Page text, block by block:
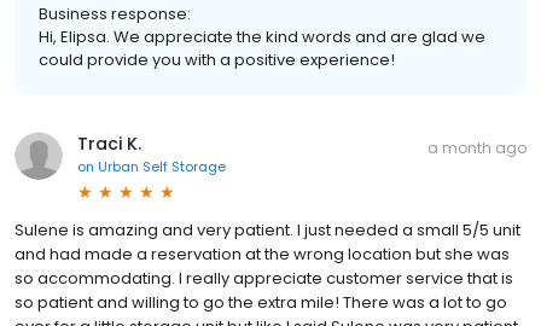
Business response:
Hi, Elipsa. We appreciate the kind words and are glad we
could provide you with a positive experience!
Traci K.
on Urban Self Storage
a month ago
Sulene is amazing and very patient. I just needed a small 5/5 unit
and had made a reservation at the wrong location but she was
so accommodating. I really appreciate customer service that is
so patient and willing to go the extra mile! There was a lot to go